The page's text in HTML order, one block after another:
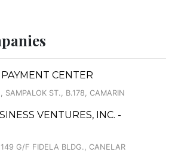
CENTER
SAMPALOK ST., B.178, CAMARIN
VENTURES, INC. -
G/F FIDELA BLDG., CANELAR